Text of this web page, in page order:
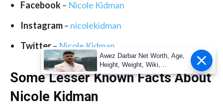
Facebook– Nicole Kidman
Instagram– nicolekidman
Twitter– Nicole Kidman
Some Lesser Known Facts About
Nicole Kidman
Awez Darbar Net Worth, Age,
Height, Weight, Wiki,
Measuremen